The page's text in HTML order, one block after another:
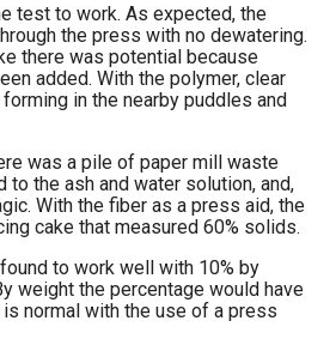
test to work. As expected, the
the press with no dewatering.
there was potential because
added. With the polymer, clear
in the nearby puddles and
was a pile of paper mill waste
to the ash and water solution, and,
With the fiber as a press aid, the
cake that measured 60% solids.
to work well with 10% by
weight the percentage would have
normal with the use of a press